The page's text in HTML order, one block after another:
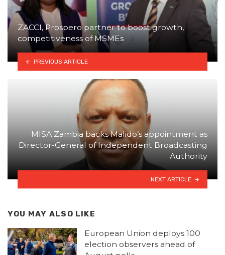
ZACCI, Prospero partner to boost growth,
competitiveness of MSMEs
PREVIOUS ARTICLE
MISA Zambia backs Malido’s appointment as
Director-General of Independent Broadcasting
Authority
NEXT ARTICLE
YOU MAY ALSO LIKE
European Union deploys 100
election observers ahead of